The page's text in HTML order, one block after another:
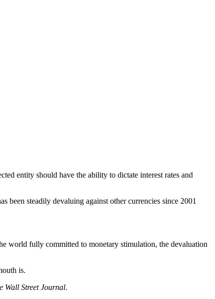
entity should have the ability to dictate interest rates and
been steadily devaluing against other currencies since 2001
world fully committed to monetary stimulation, the devaluation
is.
Wall Street Journal.